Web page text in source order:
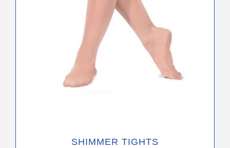
SHIMMER TIGHTS
on
the
product